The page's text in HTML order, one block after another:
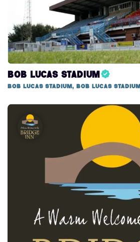
Bob Lucas Stadium
Bob Lucas Stadium, Bob Lucas Stadium